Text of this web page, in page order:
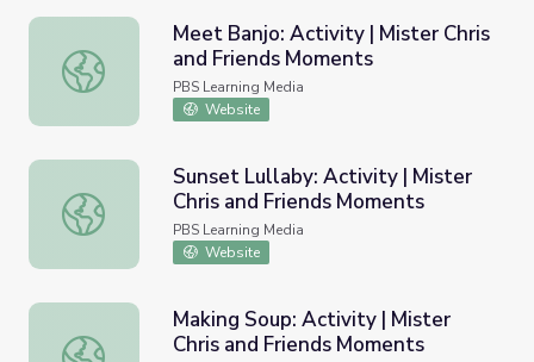
Meet Banjo: Activity | Mister Chris and Friends Moments
Meet Banjo: Activity | Mister Chris
and Friends Moments
PBS Learning Media
Website
Sunset Lullaby: Activity | Mister Chris and Friends
Sunset Lullaby: Activity | Mister
Chris and Friends Moments
PBS Learning Media
Website
Making Soup: Activity | Mister Chris and Friends Moments
Making Soup: Activity | Mister
Chris and Friends Moments